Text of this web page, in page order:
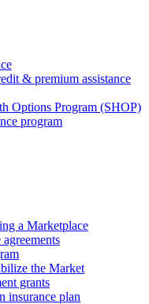
& premium assistance
Options Program (SHOP)
program
a Marketplace
the Market
grants
insurance plan